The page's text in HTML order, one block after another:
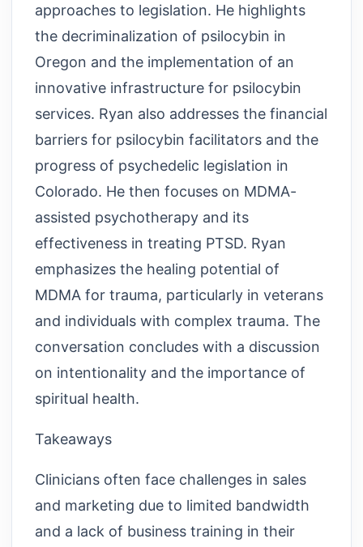
approaches to legislation. He highlights
the decriminalization of psilocybin in
Oregon and the implementation of an
innovative infrastructure for psilocybin
services. Ryan also addresses the financial
barriers for psilocybin facilitators and the
progress of psychedelic legislation in
Colorado. He then focuses on MDMA-
assisted psychotherapy and its
effectiveness in treating PTSD. Ryan
emphasizes the healing potential of
MDMA for trauma, particularly in veterans
and individuals with complex trauma. The
conversation concludes with a discussion
on intentionality and the importance of
spiritual health.
Takeaways
Clinicians often face challenges in sales
and marketing due to limited bandwidth
and a lack of business training in their